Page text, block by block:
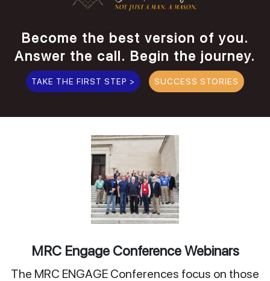
Become the best version of you.
Answer the call. Begin the journey.
TAKE THE FIRST STEP > SUCCESS STORIES
MRC Engage Conference Webinars
The MRC ENGAGE Conferences focus on those